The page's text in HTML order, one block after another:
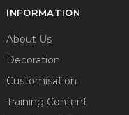
INFORMATION
About Us
Decoration
Customisation
Training Content